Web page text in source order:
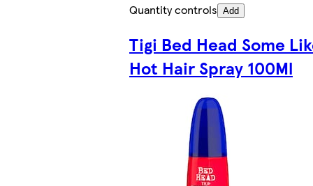
Quantity controls Add
Tigi Bed Head Some
Hot Hair Spray 100Ml